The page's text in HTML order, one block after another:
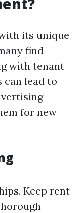
its unique
find
with tenant
can lead to
for new
Keep rent